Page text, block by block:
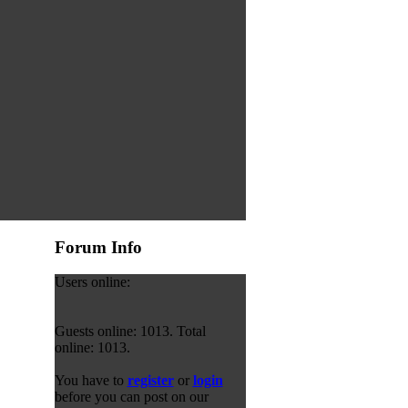
Forum Info
Users online:
Guests online: 1013. Total
online: 1013.
You have to registeror login
before you can post on our